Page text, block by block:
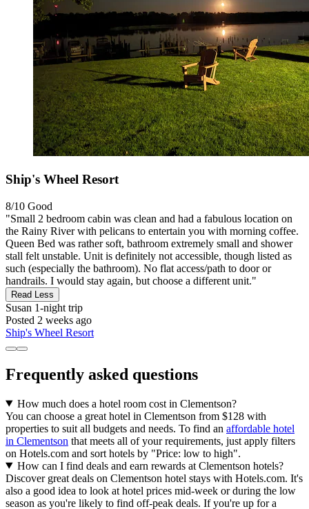
Ship's Wheel Resort
8/10 Good
"Small 2 bedroom cabin was clean and had a fabulous location on
the Rainy River with pelicans to entertain you with morning coffee.
Queen Bed was rather soft, bathroom extremely small and shower
stall felt unstable. Unit is definitely not accessible, though listed as
such (especially the bathroom). No flat access/path to door or
handrails. I would stay again, but choose a different unit."
Read Less
Susan 1-night trip
Posted 2 weeks ago
Ship's Wheel Resort
Frequently asked questions
How much does a hotel room cost in Clementson?
You can choose a great hotel in Clementson from $128 with
properties to suit all budgets and needs. To find an affordable hotel
in Clementson that meets all of your requirements, just apply filters
on Hotels.com and sort hotels by "Price: low to high".
How can I find deals and earn rewards at Clementson hotels?
Discover great deals on Clementson hotel stays with Hotels.com. It's
also a good idea to look at hotel prices mid-week or during the low
season as you're likely to find off-peak deals. If you're up for a